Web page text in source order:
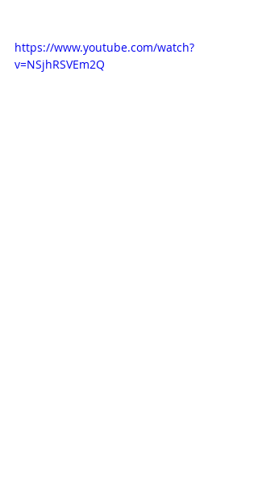
https://www.youtube.com/watch?
v=NSjhRSVEm2Q